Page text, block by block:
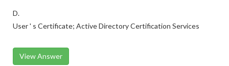
D.
User ' s Certificate; Active Directory Certification Services
View Answer